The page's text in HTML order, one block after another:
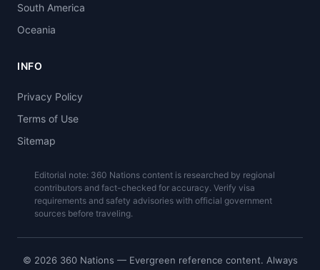
South America
Oceania
INFO
Privacy Policy
Terms of Use
Sitemap
Editorial note: 360 Nations content is researched by regional
contributors and fact-checked for accuracy. Verify visa
requirements and safety advisories with official government
sources before traveling.
© 2026 360 Nations — Evergreen reference content. Always